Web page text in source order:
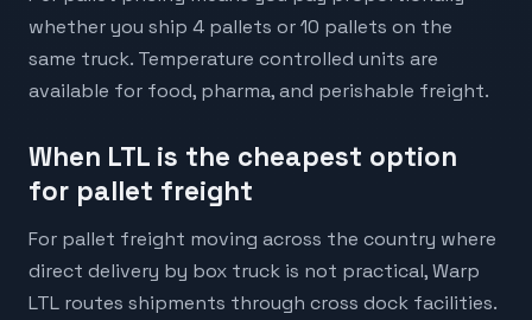
whether you ship 4 pallets or 10 pallets on the
same truck. Temperature controlled units are
available for food, pharma, and perishable freight.
When LTL is the cheapest option
for pallet freight
For pallet freight moving across the country where
direct delivery by box truck is not practical, Warp
LTL routes shipments through cross dock facilities.